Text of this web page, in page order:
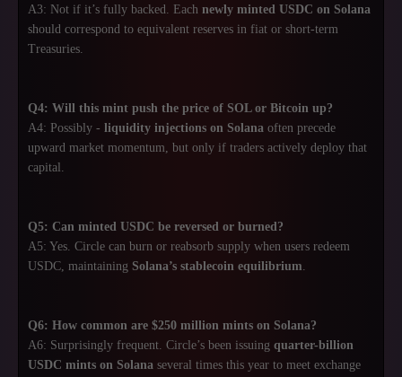
A3: Not if it’s fully backed. Each newly minted USDC on Solana
should correspond to equivalent reserves in fiat or short-term
Treasuries.
Q4: Will this mint push the price of SOL or Bitcoin up?
A4: Possibly - liquidity injections on Solana often precede
upward market momentum, but only if traders actively deploy that
capital.
Q5: Can minted USDC be reversed or burned?
A5: Yes. Circle can burn or reabsorb supply when users redeem
USDC, maintaining Solana’s stablecoin equilibrium.
Q6: How common are $250 million mints on Solana?
A6: Surprisingly frequent. Circle’s been issuing quarter-billion
USDC mints on Solana several times this year to meet exchange